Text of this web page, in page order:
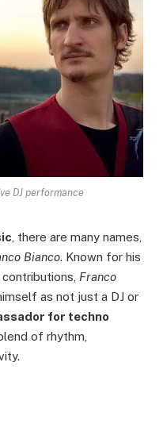
DJ performance
, there are many names,
Bianco. Known for his
Franco
as not just a DJ or
for techno
of rhythm,